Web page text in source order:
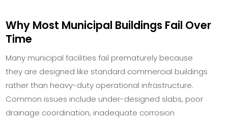
Why Most Municipal Buildings Fail Over
Time
Many municipal facilities fail prematurely because
they are designed like standard commercial buildings
rather than heavy-duty operational infrastructure.
Common issues include under-designed slabs, poor
drainage coordination, inadequate corrosion